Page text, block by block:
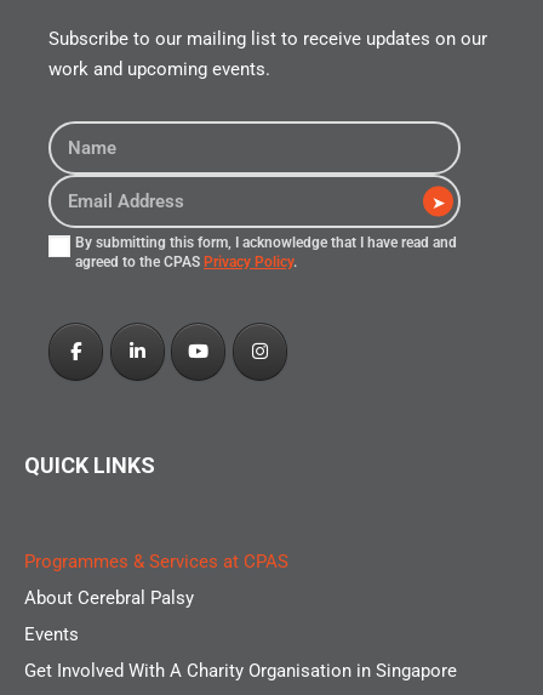
Subscribe to our mailing list to receive updates on our
work and upcoming events.
➤
By submitting this form, I acknowledge that I have read and
agreed to the CPAS Privacy Policy.
QUICK LINKS
Programmes & Services at CPAS
About Cerebral Palsy
Events
Get Involved With A Charity Organisation in Singapore